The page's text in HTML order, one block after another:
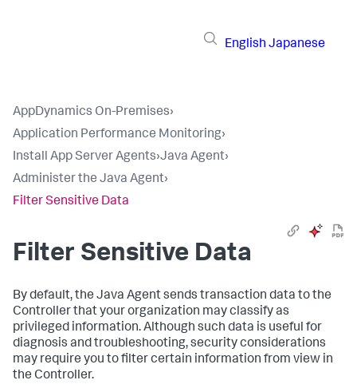
English Japanese
AppDynamics On-Premises›
Application Performance Monitoring›
Install App Server Agents›Java Agent›
Administer the Java Agent›
Filter Sensitive Data
Filter Sensitive Data
By default, the Java Agent sends transaction data to the
Controller that your organization may classify as
privileged information. Although such data is useful for
diagnosis and troubleshooting, security considerations
may require you to filter certain information from view in
the Controller.